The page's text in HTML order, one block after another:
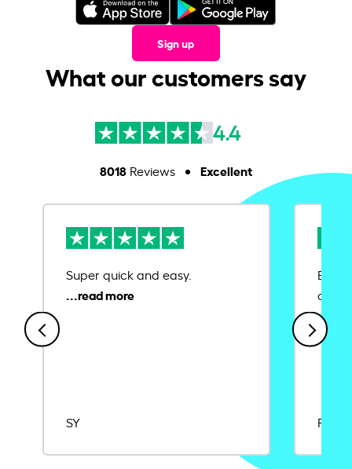
Sign up
What our customers say
4.4
8018Reviews Excellent
Super quick and easy.
SY
Ease
Rajat